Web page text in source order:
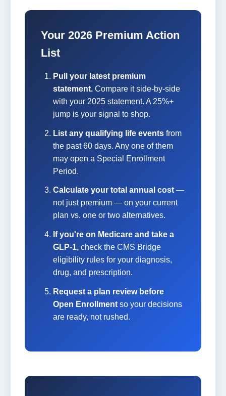
Your 2026 Premium Action
List
Pull your latest premium
statement. Compare it side-by-side
with your 2025 statement. A 25%+
jump is your signal to shop.
List any qualifying life events from
the past 60 days. Any one of them
may open a Special Enrollment
Period.
Calculate your total annual cost —
not just premium — on your current
plan vs. one or two alternatives.
If you're on Medicare and take a
GLP-1, check the CMS Bridge
eligibility rules for your diagnosis,
drug, and prescription.
Request a plan review before
Open Enrollment so your decisions
are ready, not rushed.